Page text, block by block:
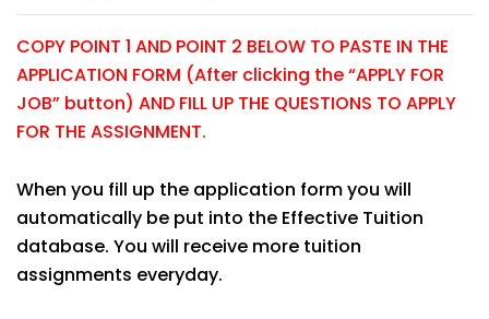
COPY POINT 1 AND POINT 2 BELOW TO PASTE IN THE
APPLICATION FORM (After clicking the “APPLY FOR
JOB” button) AND FILL UP THE QUESTIONS TO APPLY
FOR THE ASSIGNMENT.
When you fill up the application form you will
automatically be put into the Effective Tuition
database. You will receive more tuition
assignments everyday.